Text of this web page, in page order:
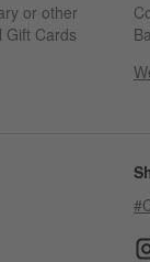
or other
Gift Cards